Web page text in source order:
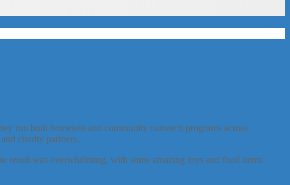
run both homeless and community outreach programs across
charity partners.
was overwhelming, with some amazing toys and food items